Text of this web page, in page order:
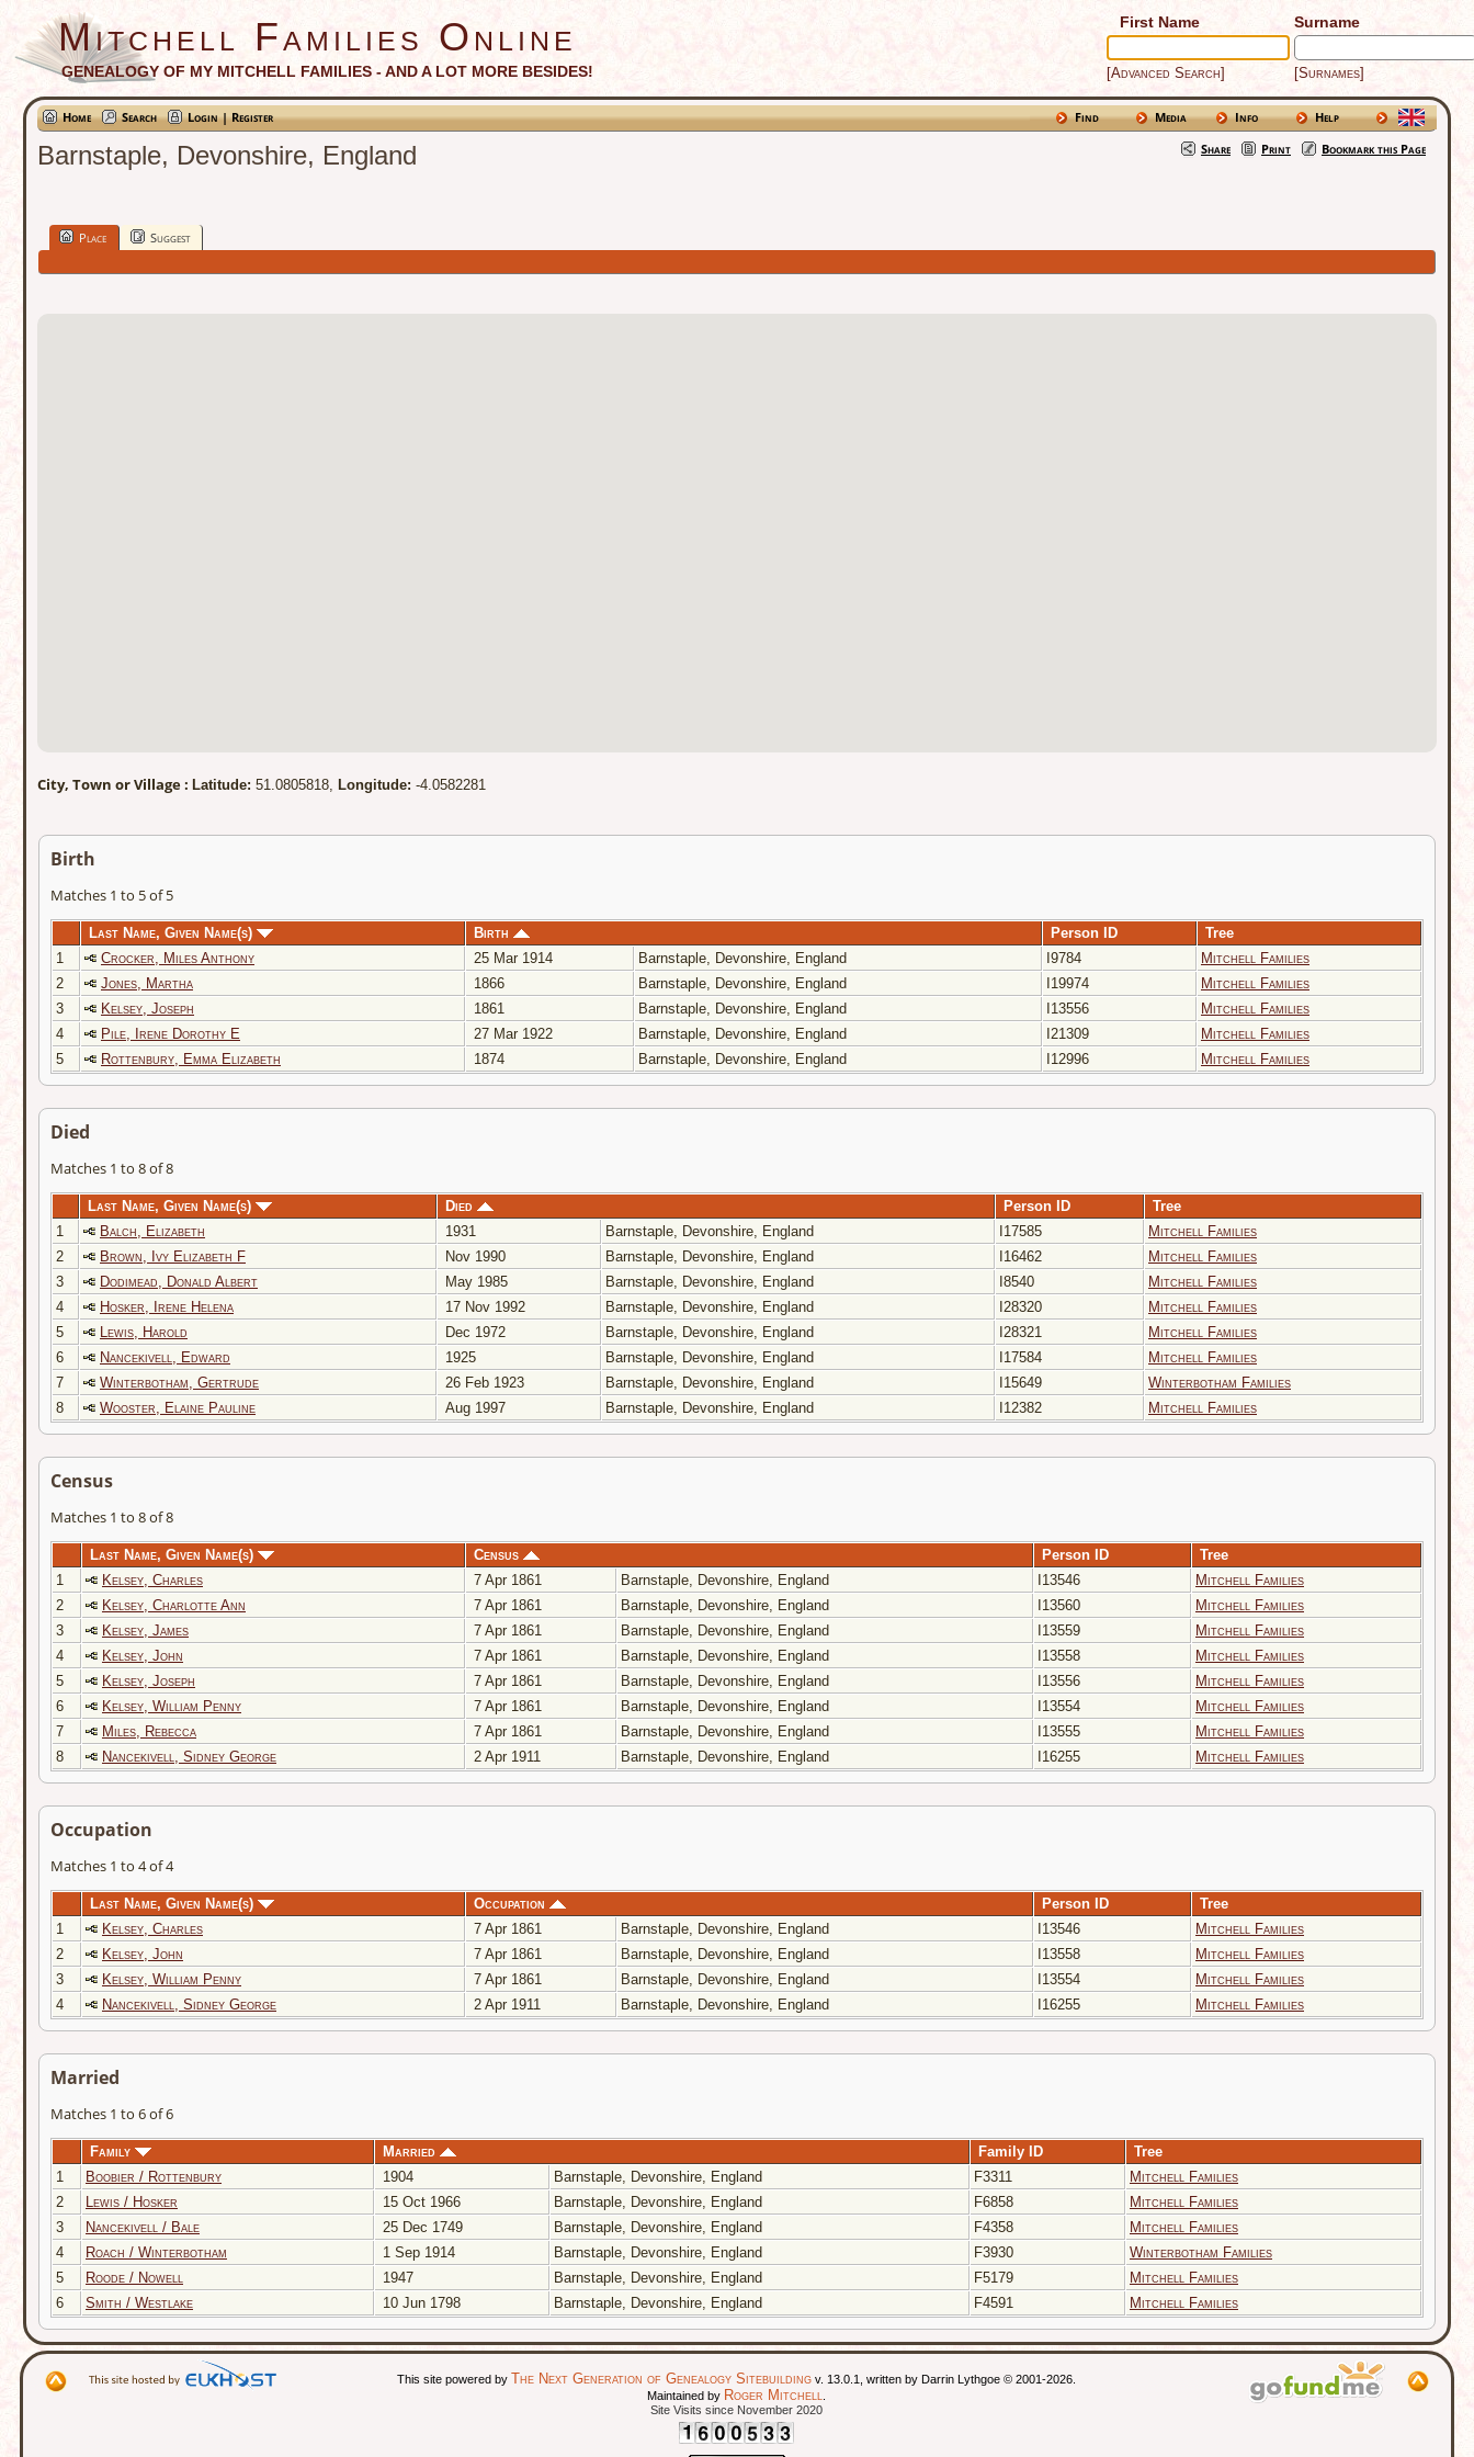
Mitchell Families Online
GENEALOGY OF MY MITCHELL FAMILIES - AND A LOT MORE BESIDES!
First Name Surname
[Advanced Search] [Surnames]
Home Search Login | Register Find Media Info
Help
Share
Print Bookmark this Page
Barnstaple, Devonshire, England
Place Suggest
City, Town or Village : Latitude: 51.0805818, Longitude: -4.0582281
Birth
Matches 1 to 5 of 5
Last Name, Given Name(s) Birth Person ID
Tree
1
Crocker, Miles Anthony 25 Mar 1914 Barnstaple, Devonshire, England I9784
Mitchell Families
2
Jones, Martha 1866 Barnstaple, Devonshire, England I19974
Mitchell Families
3
Kelsey, Joseph 1861 Barnstaple, Devonshire, England I13556
Mitchell Families
4
Pile, Irene Dorothy E 27 Mar 1922 Barnstaple, Devonshire, England I21309
Mitchell Families
5
Rottenbury, Emma Elizabeth 1874 Barnstaple, Devonshire, England I12996 Mitchell Families
Died
Matches 1 to 8 of 8
Last Name, Given Name(s) Died Person ID
Tree
1
Balch, Elizabeth 1931 Barnstaple, Devonshire, England I17585
Mitchell Families
2
Brown, Ivy Elizabeth F Nov 1990 Barnstaple, Devonshire, England I16462
Mitchell Families
3
Dodimead, Donald Albert May 1985 Barnstaple, Devonshire, England I8540
Mitchell Families
4
Hosker, Irene Helena 17 Nov 1992 Barnstaple, Devonshire, England I28320
Mitchell Families
5
Lewis, Harold Dec 1972 Barnstaple, Devonshire, England I28321
Mitchell Families
6
Nancekivell, Edward 1925 Barnstaple, Devonshire, England I17584
Mitchell Families
7
Winterbotham, Gertrude 26 Feb 1923 Barnstaple, Devonshire, England I15649
Winterbotham Families
8
Wooster, Elaine Pauline Aug 1997 Barnstaple, Devonshire, England I12382 Mitchell Families
Census
Matches 1 to 8 of 8
Last Name, Given Name(s) Census Person ID
Tree
1
Kelsey, Charles 7 Apr 1861 Barnstaple, Devonshire, England I13546
Mitchell Families
2
Kelsey, Charlotte Ann 7 Apr 1861 Barnstaple, Devonshire, England I13560
Mitchell Families
3
Kelsey, James 7 Apr 1861 Barnstaple, Devonshire, England I13559
Mitchell Families
4
Kelsey, John 7 Apr 1861 Barnstaple, Devonshire, England I13558
Mitchell Families
5
Kelsey, Joseph 7 Apr 1861 Barnstaple, Devonshire, England I13556
Mitchell Families
6
Kelsey, William Penny 7 Apr 1861 Barnstaple, Devonshire, England I13554
Mitchell Families
7
Miles, Rebecca 7 Apr 1861 Barnstaple, Devonshire, England I13555
Mitchell Families
8
Nancekivell, Sidney George 2 Apr 1911 Barnstaple, Devonshire, England I16255 Mitchell Families
Occupation
Matches 1 to 4 of 4
Last Name, Given Name(s) Occupation Person ID
Tree
1
Kelsey, Charles 7 Apr 1861 Barnstaple, Devonshire, England I13546
Mitchell Families
2
Kelsey, John 7 Apr 1861 Barnstaple, Devonshire, England I13558
Mitchell Families
3
Kelsey, William Penny 7 Apr 1861 Barnstaple, Devonshire, England I13554
Mitchell Families
4
Nancekivell, Sidney George 2 Apr 1911 Barnstaple, Devonshire, England I16255 Mitchell Families
Married
Matches 1 to 6 of 6
Family Married Family ID
Tree
1
Boobier / Rottenbury 1904 Barnstaple, Devonshire, England F3311
Mitchell Families
2
Lewis / Hosker 15 Oct 1966 Barnstaple, Devonshire, England F6858
Mitchell Families
3
Nancekivell / Bale 25 Dec 1749 Barnstaple, Devonshire, England F4358
Mitchell Families
4
Roach / Winterbotham 1 Sep 1914 Barnstaple, Devonshire, England F3930
Winterbotham Families
5
Roode / Nowell 1947 Barnstaple, Devonshire, England F5179
Mitchell Families
6
Smith / Westlake 10 Jun 1798 Barnstaple, Devonshire, England F4591 Mitchell Families
This site powered by The Next Generation of Genealogy Sitebuilding v. 13.0.1, written by Darrin Lythgoe © 2001-2026.
Maintained by Roger Mitchell
Site Visits since November 2020